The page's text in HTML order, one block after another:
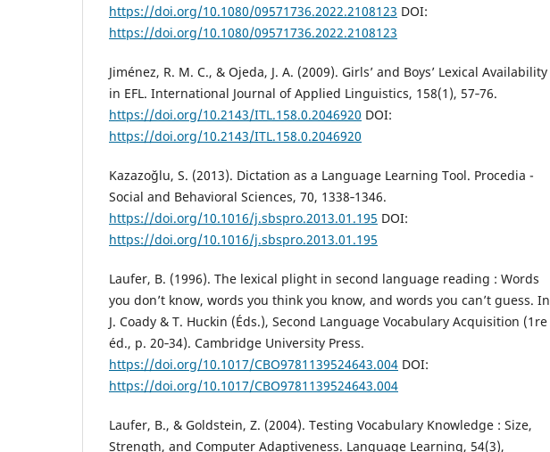
https://doi.org/10.1080/09571736.2022.2108123 DOI:
https://doi.org/10.1080/09571736.2022.2108123
Jiménez, R. M. C., & Ojeda, J. A. (2009). Girls’ and Boys’ Lexical Availability
in EFL. International Journal of Applied Linguistics, 158(1), 57‑76.
https://doi.org/10.2143/ITL.158.0.2046920 DOI:
https://doi.org/10.2143/ITL.158.0.2046920
Kazazoğlu, S. (2013). Dictation as a Language Learning Tool. Procedia -
Social and Behavioral Sciences, 70, 1338‑1346.
https://doi.org/10.1016/j.sbspro.2013.01.195 DOI:
https://doi.org/10.1016/j.sbspro.2013.01.195
Laufer, B. (1996). The lexical plight in second language reading : Words
you don’t know, words you think you know, and words you can’t guess. In
J. Coady & T. Huckin (Éds.), Second Language Vocabulary Acquisition (1re
éd., p. 20‑34). Cambridge University Press.
https://doi.org/10.1017/CBO9781139524643.004 DOI:
https://doi.org/10.1017/CBO9781139524643.004
Laufer, B., & Goldstein, Z. (2004). Testing Vocabulary Knowledge : Size,
Strength, and Computer Adaptiveness. Language Learning, 54(3),